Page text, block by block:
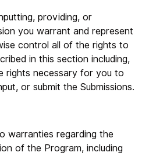
providing, or
you warrant and represent
control all of the rights to
in this section including,
rights necessary for you to
or submit the Submissions.
warranties regarding the
of the Program, including